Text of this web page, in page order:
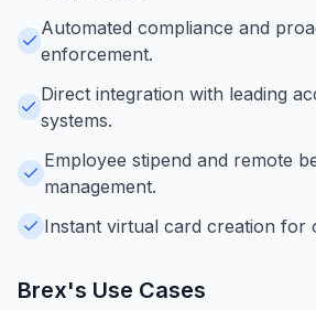
Automated compliance and
enforcement.
Direct integration with leading
systems.
Employee stipend and remote
management.
Instant virtual card creation for
Brex's Use Cases